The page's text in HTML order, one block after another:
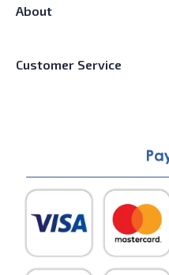
About
Customer Service